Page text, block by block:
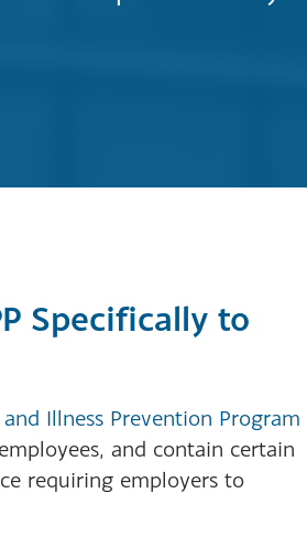
Specifically to
Illness Prevention Program
and contain certain
requiring employers to